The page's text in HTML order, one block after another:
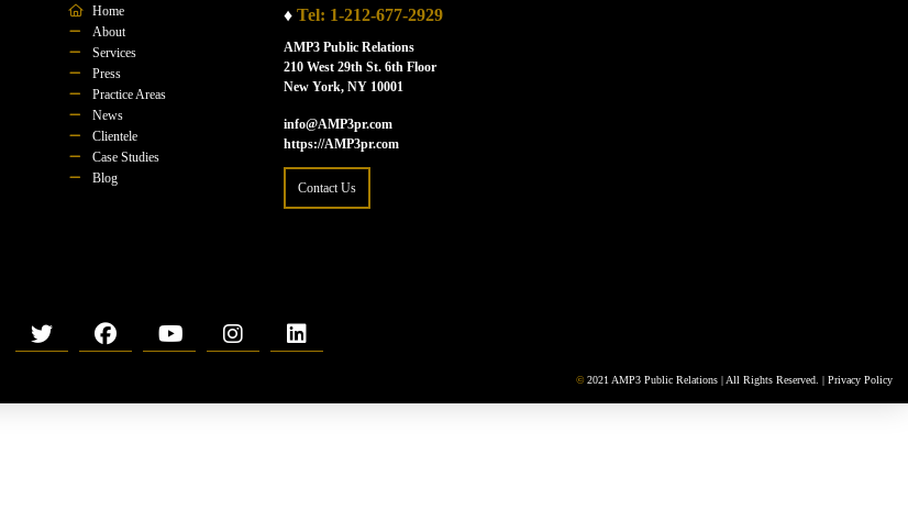
Home
About
Services
Press
Practice Areas
News
Clientele
Case Studies
Blog
♦ Tel: 1-212-677-2929
AMP3 Public Relations
210 West 29th St. 6th Floor
New York, NY 10001
info@AMP3pr.com
https://AMP3pr.com
Contact Us
© 2021 AMP3 Public Relations | All Rights Reserved. | Privacy Policy